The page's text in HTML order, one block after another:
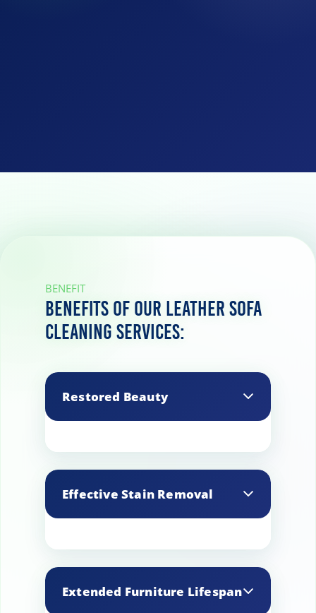
BENEFIT
Benefits of our leather sofa
cleaning services:
Restored Beauty
of your leather sofas, enhancing
their texture, color, and overall
Effective Stain Removal
spills, and oil marks, ensuring
Extended Furniture Lifespan